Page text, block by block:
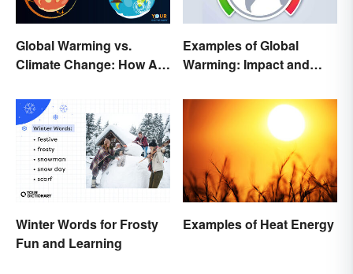
Global Warming vs.
Climate Change: How Are
Examples of Global
Warming: Impact and
Winter Words for Frosty
Fun and Learning
Examples of Heat Energy